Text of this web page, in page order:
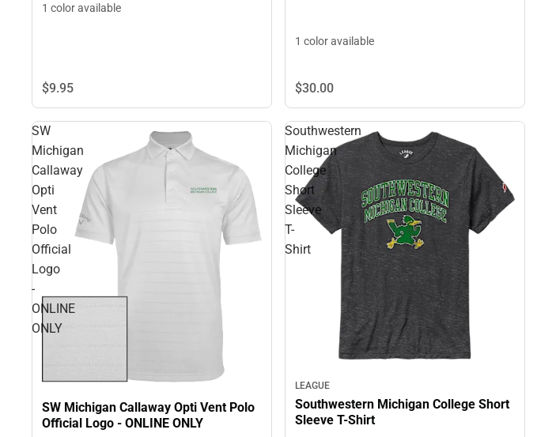
1 color available
$9.95
1 color available
$30.00
SW
Michigan
Callaway
Opti
Vent
Polo
Official
Logo
-
ONLINE
ONLY
SW Michigan Callaway Opti Vent Polo
Official Logo - ONLINE ONLY
Southwestern
Michigan
College
Short
Sleeve
T-
Shirt
LEAGUE
Southwestern Michigan College Short
Sleeve T-Shirt